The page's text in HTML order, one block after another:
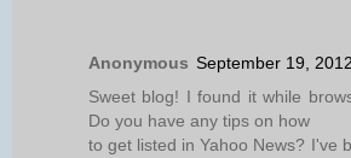
Anonymous September 19,
Sweet blog! I found it while
Do you have any tips on how
to get listed in Yahoo News? I've